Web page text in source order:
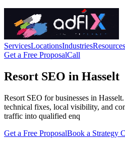
ServicesLocationsIndustriesResources
Get a Free ProposalCall
Resort SEO in Hasselt
Resort SEO for businesses in
technical fixes, local visibility, and
traffic into qualified enq
Get a Free ProposalBook a Strategy